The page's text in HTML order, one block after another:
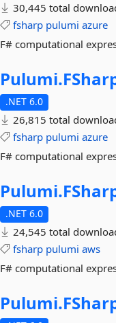
30,445 total
fsharp pulumi azure
F# computational
Pulumi.
.NET 6.0
26,815 total
fsharp pulumi azure
F# computational
Pulumi.
.NET 6.0
24,545 total
fsharp pulumi aws
F# computational
Pulumi.